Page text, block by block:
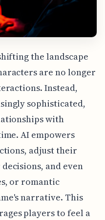
the landscape
are no longer
Instead,
sophisticated,
with
AI empowers
adjust their
and even
or romantic
narrative. This
players to feel a